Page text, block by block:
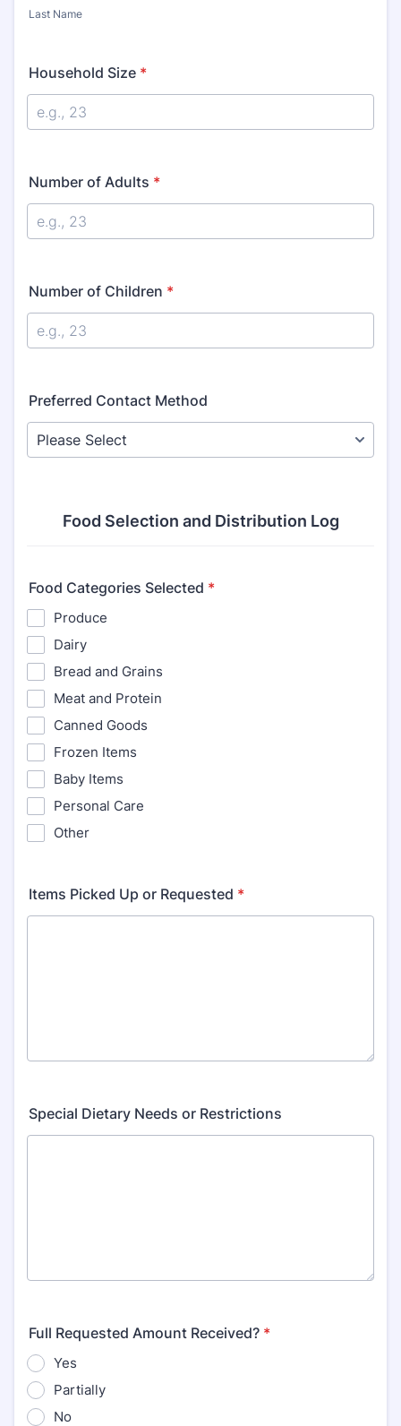
Last Name
Household Size *
Number of Adults *
Number of Children *
Preferred Contact Method
Food Selection and Distribution Log
Food Categories Selected *
Produce
Dairy
Bread and Grains
Meat and Protein
Canned Goods
Frozen Items
Baby Items
Personal Care
Other
Items Picked Up or Requested *
Special Dietary Needs or Restrictions
Full Requested Amount Received? *
Yes
Partially
No